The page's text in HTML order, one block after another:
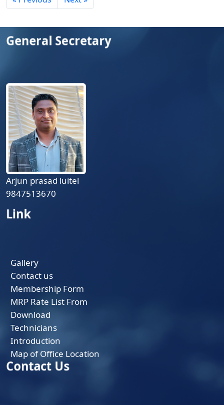
General Secretary
Arjun prasad luitel
9847513670
Gallery
Contact us
Membership Form
MRP Rate List From
Download
Technicians
Introduction
Map of Office Location